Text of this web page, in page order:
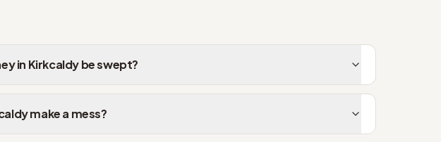
in Kirkcaldy be swept?
make a mess?